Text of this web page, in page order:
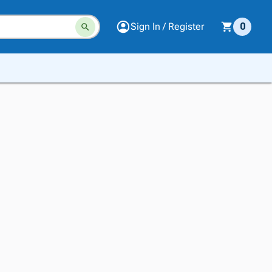
Sign In / Register 0